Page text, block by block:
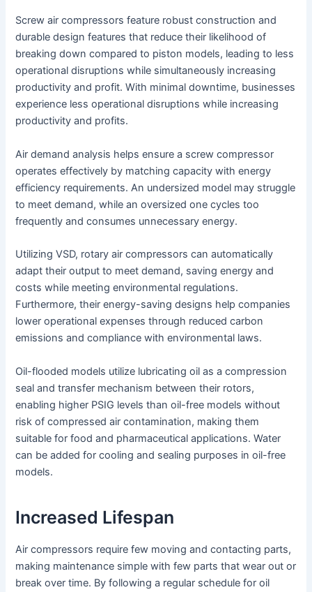
Screw air compressors feature robust construction and
durable design features that reduce their likelihood of
breaking down compared to piston models, leading to less
operational disruptions while simultaneously increasing
productivity and profit. With minimal downtime, businesses
experience less operational disruptions while increasing
productivity and profits.
Air demand analysis helps ensure a screw compressor
operates effectively by matching capacity with energy
efficiency requirements. An undersized model may struggle
to meet demand, while an oversized one cycles too
frequently and consumes unnecessary energy.
Utilizing VSD, rotary air compressors can automatically
adapt their output to meet demand, saving energy and
costs while meeting environmental regulations.
Furthermore, their energy-saving designs help companies
lower operational expenses through reduced carbon
emissions and compliance with environmental laws.
Oil-flooded models utilize lubricating oil as a compression
seal and transfer mechanism between their rotors,
enabling higher PSIG levels than oil-free models without
risk of compressed air contamination, making them
suitable for food and pharmaceutical applications. Water
can be added for cooling and sealing purposes in oil-free
models.
Increased Lifespan
Air compressors require few moving and contacting parts,
making maintenance simple with few parts that wear out or
break over time. By following a regular schedule for oil